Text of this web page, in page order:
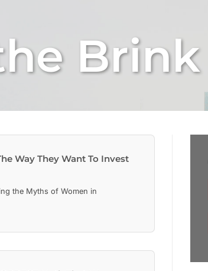
Brink
Way They Want To Invest
the Myths of Women in